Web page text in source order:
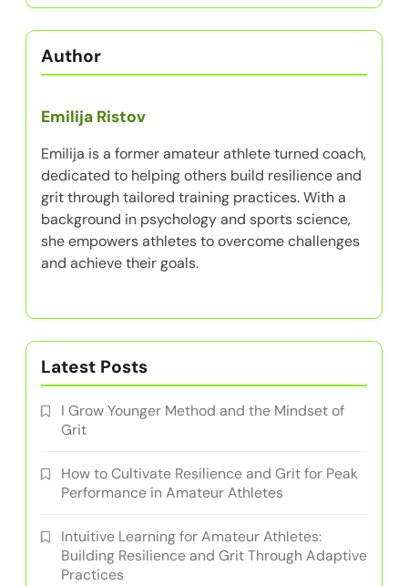
Author
Emilija Ristov
Emilija is a former amateur athlete turned coach,
dedicated to helping others build resilience and
grit through tailored training practices. With a
background in psychology and sports science,
she empowers athletes to overcome challenges
and achieve their goals.
Latest Posts
I Grow Younger Method and the Mindset of
Grit
How to Cultivate Resilience and Grit for Peak
Performance in Amateur Athletes
Intuitive Learning for Amateur Athletes:
Building Resilience and Grit Through Adaptive
Practices